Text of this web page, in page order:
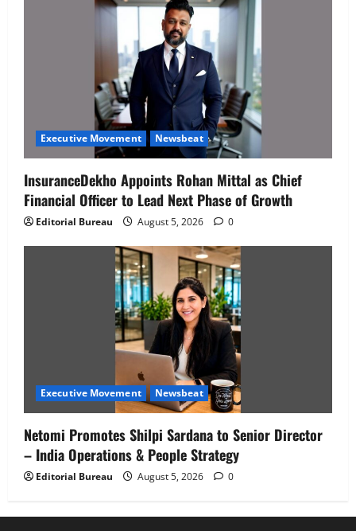
Executive Movement Newsbeat
InsuranceDekho Appoints Rohan Mittal as Chief
Financial Officer to Lead Next Phase of Growth
Editorial Bureau August 5, 2026 0
Executive Movement Newsbeat
Netomi Promotes Shilpi Sardana to Senior Director
– India Operations & People Strategy
Editorial Bureau August 5, 2026 0